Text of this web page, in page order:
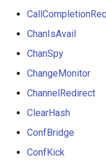
ChanIsAvail
ChanSpy
ChangeMonitor
ChannelRedirect
ClearHash
ConfBridge
ConfKick